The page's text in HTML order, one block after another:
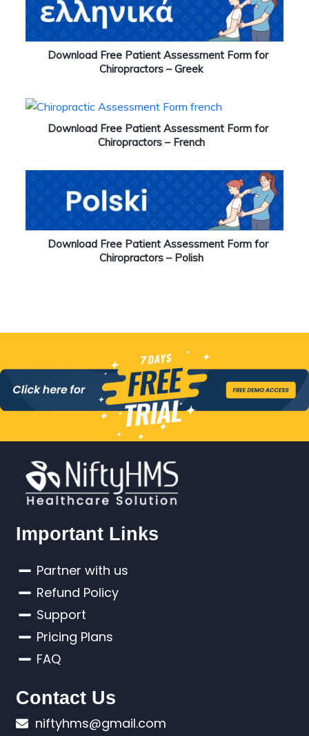
Download Free Patient Assessment Form for
Chiropractors – Greek
Download Free Patient Assessment Form for
Chiropractors – French
Download Free Patient Assessment Form for
Chiropractors – Polish
Important Links
Partner with us
Refund Policy
Support
Pricing Plans
FAQ
Contact Us
niftyhms@gmail.com